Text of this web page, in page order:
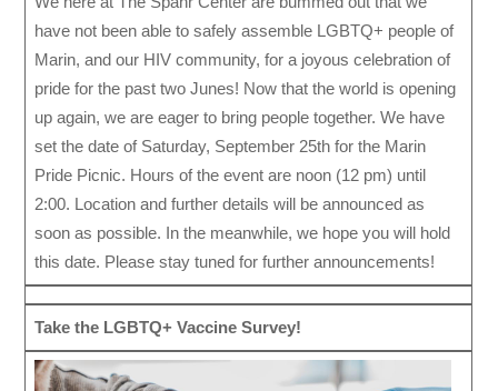
have not been able to safely assemble LGBTQ+ people of
Marin, and our HIV community, for a joyous celebration of
pride for the past two Junes! Now that the world is opening
up again, we are eager to bring people together. We have
set the date of Saturday, September 25th for the Marin
Pride Picnic. Hours of the event are noon (12 pm) until
2:00. Location and further details will be announced as
soon as possible. In the meanwhile, we hope you will hold
this date. Please stay tuned for further announcements!
Take the LGBTQ+ Vaccine Survey!